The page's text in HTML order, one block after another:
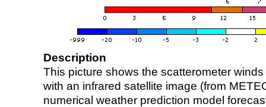
Description
This picture shows the scatterometer
with an infrared satellite image (from
numerical weather prediction model